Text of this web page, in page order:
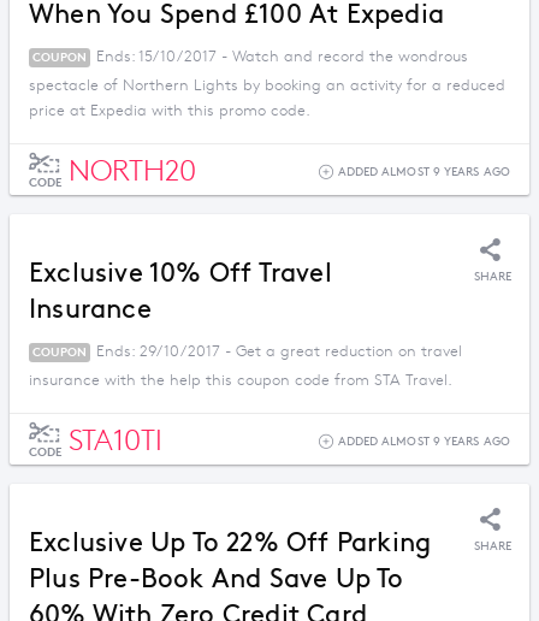
When You Spend £100 At Expedia
COUPON
Ends: 15/10/2017 - Watch and record the wondrous
spectacle of Northern Lights by booking an activity for a reduced
price at Expedia with this promo code.
CODE NORTH20 ADDED ALMOST 9 YEARS AGO
Exclusive 10% Off Travel
Insurance
SHARE
COUPON
Ends: 29/10/2017 - Get a great reduction on travel
insurance with the help this coupon code from STA Travel.
CODE STA10TI ADDED ALMOST 9 YEARS AGO
Exclusive Up To 22% Off Parking
Plus Pre-Book And Save Up To
SHARE